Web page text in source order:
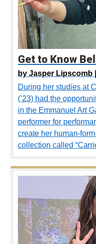
Get to Know
by Jasper Lipscomb |
During her studies at
(’23) had the
in the Emmanuel Art
performer for
create her human-
collection called